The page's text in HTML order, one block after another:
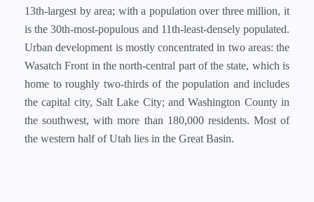
13th-largest by area; with a population over three million, it
is the 30th-most-populous and 11th-least-densely populated.
Urban development is mostly concentrated in two areas: the
Wasatch Front in the north-central part of the state, which is
home to roughly two-thirds of the population and includes
the capital city, Salt Lake City; and Washington County in
the southwest, with more than 180,000 residents. Most of
the western half of Utah lies in the Great Basin.